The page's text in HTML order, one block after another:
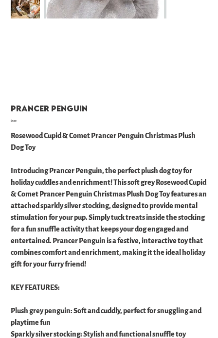
Prancer Penguin
Price
£7.00
Rosewood Cupid & Comet Prancer Penguin Christmas Plush
Dog Toy
Introducing Prancer Penguin, the perfect plush dog toy for
holiday cuddles and enrichment! This soft grey Rosewood Cupid
& Comet Prancer Penguin Christmas Plush Dog Toy features an
attached sparkly silver stocking, designed to provide mental
stimulation for your pup. Simply tuck treats inside the stocking
for a fun snuffle activity that keeps your dog engaged and
entertained. Prancer Penguin is a festive, interactive toy that
combines comfort and enrichment, making it the ideal holiday
gift for your furry friend!
KEY FEATURES:
Plush grey penguin: Soft and cuddly, perfect for snuggling and
playtime fun
Sparkly silver stocking: Stylish and functional snuffle toy